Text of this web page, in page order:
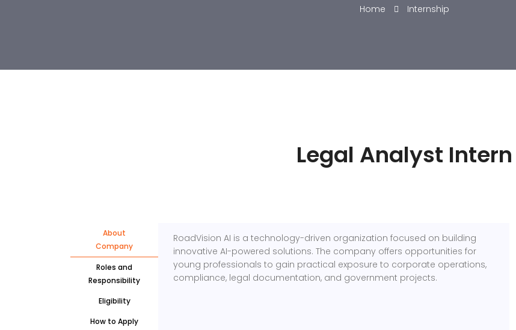
Home Internship
Legal Analyst Intern
About
Company
Roles and
Responsibility
Eligibility
How to Apply
RoadVision AI is a technology-driven organization focused on building
innovative AI-powered solutions. The company offers opportunities for
young professionals to gain practical exposure to corporate operations,
compliance, legal documentation, and government projects.